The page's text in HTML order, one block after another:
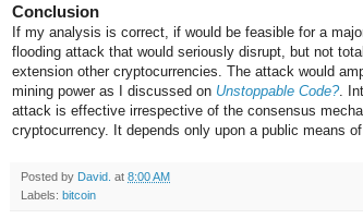
Conclusion
If my analysis is correct, if would be feasible for a
flooding attack that would seriously disrupt, but not
extension other cryptocurrencies. The attack would
mining power as I discussed on Unstoppable Code?.
attack is effective irrespective of the consensus
cryptocurrency. It depends only upon a public means
Posted by David. at 8:00 AM
Labels: bitcoin